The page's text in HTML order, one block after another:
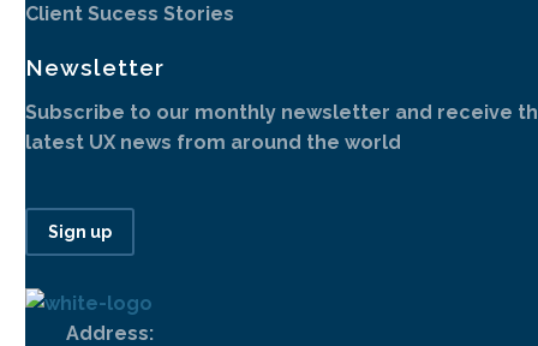
Client Sucess Stories
Newsletter
Subscribe to our monthly newsletter and receive
latest UX news from around the world
Sign up
Address: